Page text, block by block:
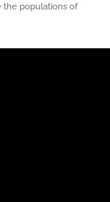
the populations of